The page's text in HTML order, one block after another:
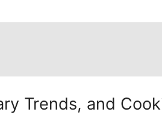
Trends, and